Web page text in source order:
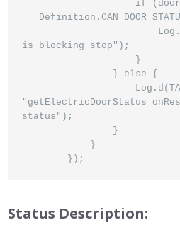
==
is blocking stop");
"getElectricDoorStatus
status");
        });
Status Description: